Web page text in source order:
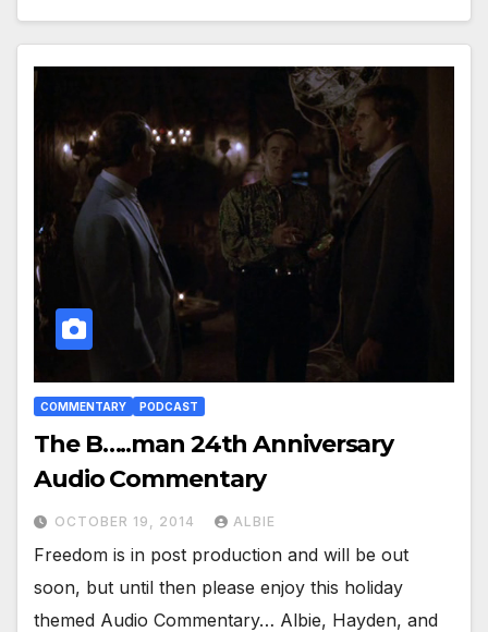
COMMENTARY PODCAST
The B…..man 24th Anniversary
Audio Commentary
OCTOBER 19, 2014 ALBIE
Freedom is in post production and will be out
soon, but until then please enjoy this holiday
themed Audio Commentary… Albie, Hayden, and